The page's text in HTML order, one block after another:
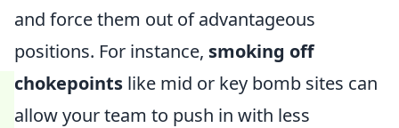
and force them out of advantageous
positions. For instance, smoking off
chokepoints like mid or key bomb sites can
allow your team to push in with less